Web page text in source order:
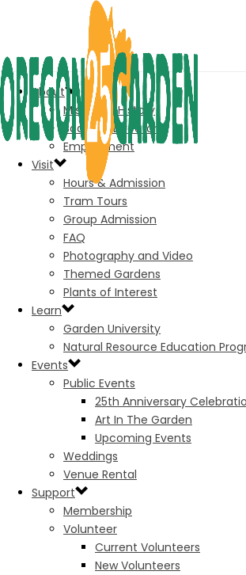
About
Mission & History
Board of Directors
Employment
Visit
Hours & Admission
Tram Tours
Group Admission
FAQ
Photography and Video
Themed Gardens
Plants of Interest
Learn
Garden University
Natural Resource Education
Events
Public Events
25th Anniversary
Art In The Garden
Upcoming Events
Weddings
Venue Rental
Support
Membership
Volunteer
Current Volunteers
New Volunteers